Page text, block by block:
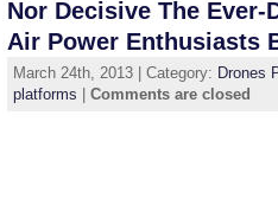
Nor Decisive The
Air Power Enthusiasts
March 24th, 2013 | Category: Drones
platforms
Comments are closed